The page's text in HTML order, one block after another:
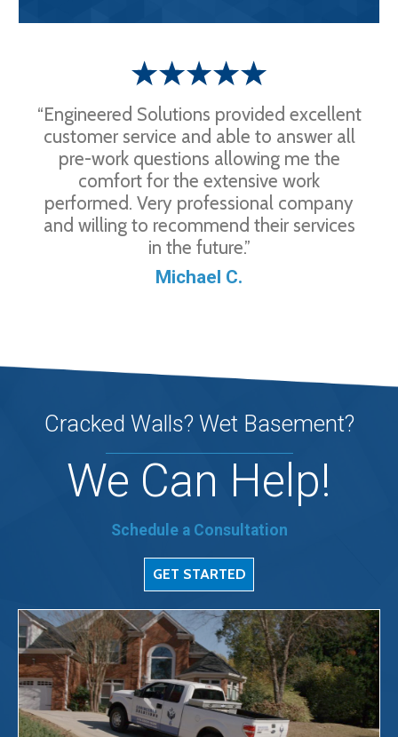
“Engineered Solutions provided excellent
customer service and able to answer all
pre-work questions allowing me the
comfort for the extensive work
performed. Very professional company
and willing to recommend their services
in the future.”
Michael C.
Cracked Walls? Wet Basement?
We Can Help!
Schedule a Consultation
GET STARTED